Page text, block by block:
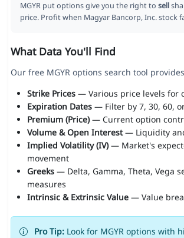
MGYR put options give you the right to sell
price. Profit when Magyar Bancorp, Inc. stock
What Data You'll Find
Our free MGYR options search tool
Strike Prices— Various price levels for
Expiration Dates— Filter by 7, 30, 60,
Premium (Price)— Current option
Volume & Open Interest— Liquidity
Implied Volatility (IV)— Market's
movement
Greeks— Delta, Gamma, Theta, Vega
measures
Intrinsic & Extrinsic Value— Value
Pro Tip:Look for MGYR options with